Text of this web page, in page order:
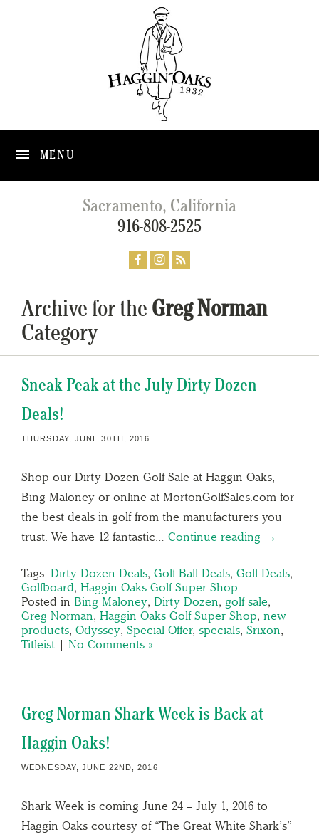
MENU
Sacramento, California
916-808-2525
Archive for the Greg Norman
Category
Sneak Peak at the July Dirty Dozen
Deals!
THURSDAY, JUNE 30TH, 2016
Shop our Dirty Dozen Golf Sale at Haggin Oaks,
Bing Maloney or online at MortonGolfSales.com for
the best deals in golf from the manufacturers you
trust. We have 12 fantastic… Continue reading →
Tags: Dirty Dozen Deals, Golf Ball Deals, Golf Deals,
Golfboard, Haggin Oaks Golf Super Shop
Posted in Bing Maloney, Dirty Dozen, golf sale,
Greg Norman, Haggin Oaks Golf Super Shop, new
products, Odyssey, Special Offer, specials, Srixon,
Titleist | No Comments »
Greg Norman Shark Week is Back at
Haggin Oaks!
WEDNESDAY, JUNE 22ND, 2016
Shark Week is coming June 24 – July 1, 2016 to
Haggin Oaks courtesy of “The Great White Shark’s”